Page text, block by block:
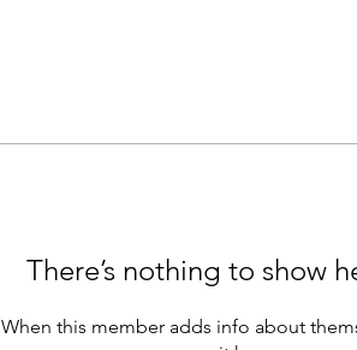
There’s nothing to show
When this member adds info about